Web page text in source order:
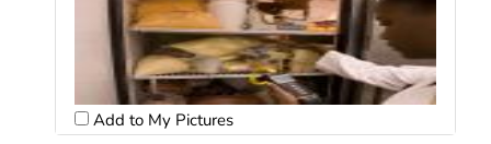
Add to My Pictures